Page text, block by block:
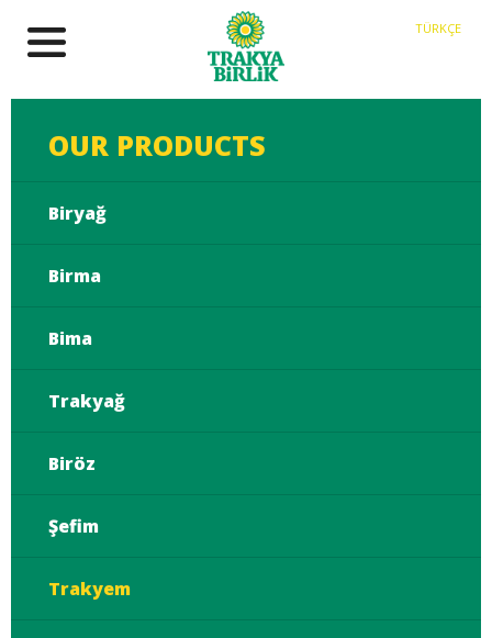
TÜRKÇE
OUR PRODUCTS
Biryağ
Birma
Bima
Trakyağ
Biröz
Şefim
Trakyem